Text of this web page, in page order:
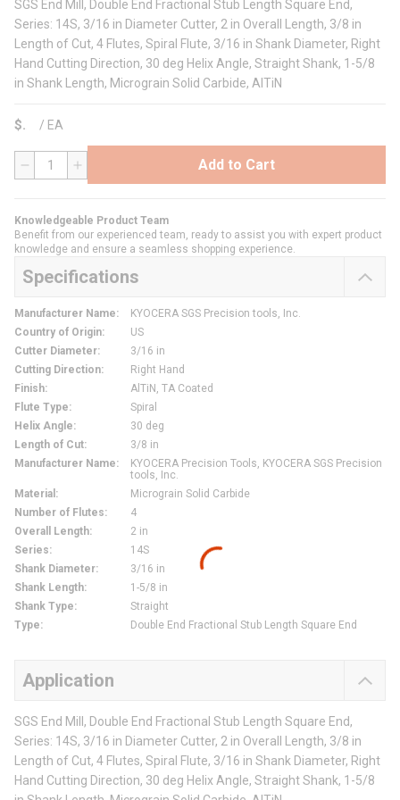
SGS End Mill, Double End Fractional Stub Length Square End,
Series: 14S, 3/16 in Diameter Cutter, 2 in Overall Length, 3/8 in
Length of Cut, 4 Flutes, Spiral Flute, 3/16 in Shank Diameter, Right
Hand Cutting Direction, 30 deg Helix Angle, Straight Shank, 1-5/8
in Shank Length, Micrograin Solid Carbide, AlTiN
$ / EA
QTY Add to Cart
Knowledgeable Product Team
Benefit from our experienced team, ready to assist you with expert product
knowledge and ensure a seamless shopping experience.
Specifications
Manufacturer Name:
KYOCERA SGS Precision tools, Inc.
Country of Origin:
US
Cutter Diameter:
3/16 in
Cutting Direction:
Right Hand
Finish:
AlTiN, TA Coated
Flute Type:
Spiral
Helix Angle:
30 deg
Length of Cut:
3/8 in
Manufacturer Name:
KYOCERA Precision Tools, KYOCERA SGS Precision
tools, Inc.
Material :
Micrograin Solid Carbide
Number of Flutes:
4
Overall Length:
2 in
Series:
14S
Shank Diameter:
3/16 in
Shank Length:
1-5/8 in
Shank Type:
Straight
Type: Double End Fractional Stub Length Square End
Application
SGS End Mill, Double End Fractional Stub Length Square End,
Series: 14S, 3/16 in Diameter Cutter, 2 in Overall Length, 3/8 in
Length of Cut, 4 Flutes, Spiral Flute, 3/16 in Shank Diameter, Right
Hand Cutting Direction, 30 deg Helix Angle, Straight Shank, 1-5/8